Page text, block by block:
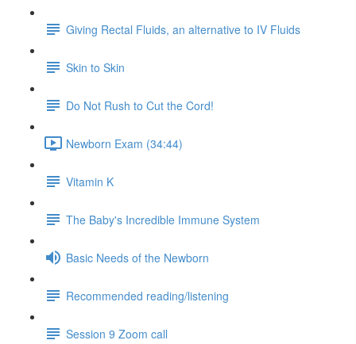
Giving Rectal Fluids, an alternative to IV Fluids
Skin to Skin
Do Not Rush to Cut the Cord!
Newborn Exam (34:44)
Vitamin K
The Baby's Incredible Immune System
Basic Needs of the Newborn
Recommended reading/listening
Session 9 Zoom call